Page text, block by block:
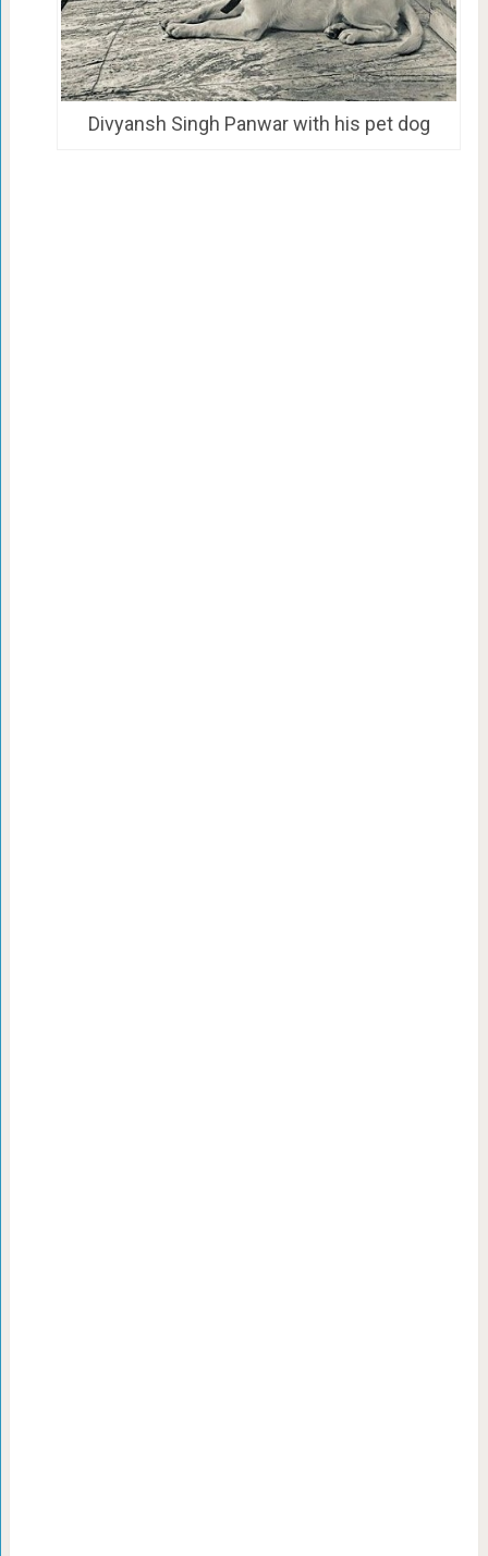
Divyansh Singh Panwar with his pet dog